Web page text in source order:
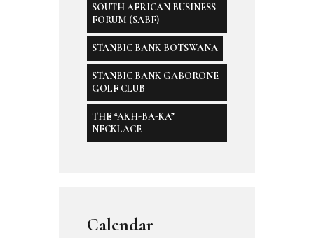
SOUTH AFRICAN BUSINESS
FORUM (SABF)
STANBIC BANK BOTSWANA
STANBIC BANK GABORONE
GOLF CLUB
THE “AKH-BA-KA”
NECKLACE
Calendar